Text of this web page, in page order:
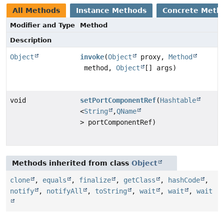
All Methods Instance Methods Concrete
Modifier and Type
Method
Description
Object invoke(Object proxy, Method
method, Object [] args)
void setPortComponentRef(Hashtable
<String ,QName
> portComponentRef)
Methods inherited from class Object
clone , equals , finalize , getClass , hashCode
,
notify
, notifyAll , toString , wait , wait , wait